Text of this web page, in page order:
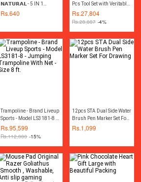
𝗡𝗔𝗧𝗨𝗥𝗔𝗟 - 5 IN 1
FACIAL SCRUB
Rs.640
Pcs Tool Set with Veritable
Speed Drill,
Reverse/Forward 650W -
100% Copper Motor
Winding
Rs.27,804
Rs.28,887 -4%
Trampoline - Brand Liveup
Sports - Model LS3181-8 -
Jumping Trampoline With
Net - Size 8 ft.
Rs.95,599
Rs.112,000 -15%
12pcs STA Dual Side Water
Brush Pen Marker Set For
Drawing
Rs.1,099